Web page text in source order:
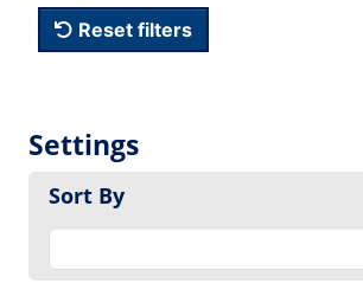
Reset filters
Settings
Sort By